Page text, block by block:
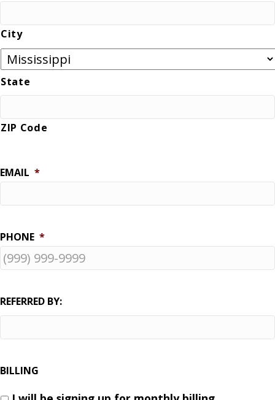
City
State
ZIP Code
EMAIL *
PHONE *
REFERRED BY:
BILLING